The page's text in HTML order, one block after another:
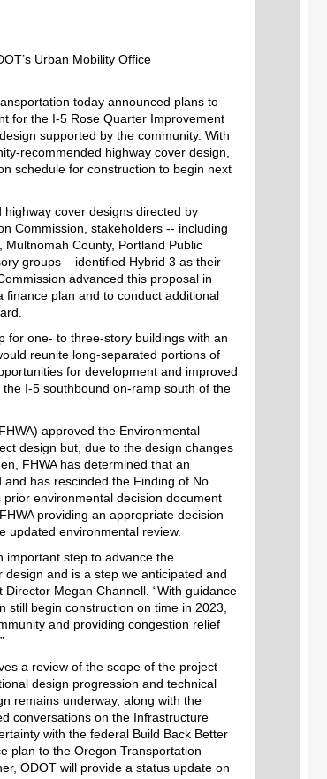
Urban Mobility Office
today announced plans to
for the I-5 Rose Quarter Improvement
supported by the community. With
recommended highway cover design,
schedule for construction to begin next
cover designs directed by
Commission, stakeholders -- including
County, Portland Public
groups – identified Hybrid 3 as their
advanced this proposal in
plan and to conduct additional
for one- to three-story buildings with an
reunite long-separated portions of
for development and improved
I-5 southbound on-ramp south of the
approved the Environmental
design but, due to the design changes
FHWA has determined that an
has rescinded the Finding of No
prior environmental decision document
providing an appropriate decision
updated environmental review.
important step to advance the
design and is a step we anticipated and
Megan Channell. “With guidance
still begin construction on time in 2023,
and providing congestion relief
a review of the scope of the project
design progression and technical
remains underway, along with the
conversations on the Infrastructure
with the federal Build Back Better
plan to the Oregon Transportation
ODOT will provide a status update on